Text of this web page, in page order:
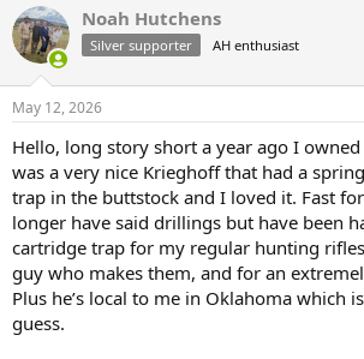
r
e
a
d
t
a
t
e
r
a
r
t
t
e
Noah Hutchens
Silver supporter AH enthusiast
May 12, 2026
Hello, long story short a year ago I
was a very nice Krieghoff that had a
trap in the buttstock and I loved it. Fast
longer have said drillings but have been
cartridge trap for my regular hunting
guy who makes them, and for an
Plus he’s local to me in Oklahoma which
guess.